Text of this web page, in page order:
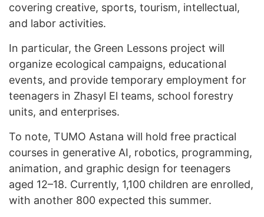
covering creative, sports, tourism, intellectual,
and labor activities.
In particular, the Green Lessons project will
organize ecological campaigns, educational
events, and provide temporary employment for
teenagers in Zhasyl El teams, school forestry
units, and enterprises.
To note, TUMO Astana will hold free practical
courses in generative AI, robotics, programming,
animation, and graphic design for teenagers
aged 12–18. Currently, 1,100 children are enrolled,
with another 800 expected this summer.